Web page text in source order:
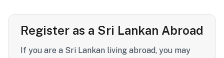
Register as a Sri Lankan Abroad
If you are a Sri Lankan living abroad, you may